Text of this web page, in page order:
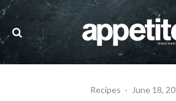
Recipes · June 18,